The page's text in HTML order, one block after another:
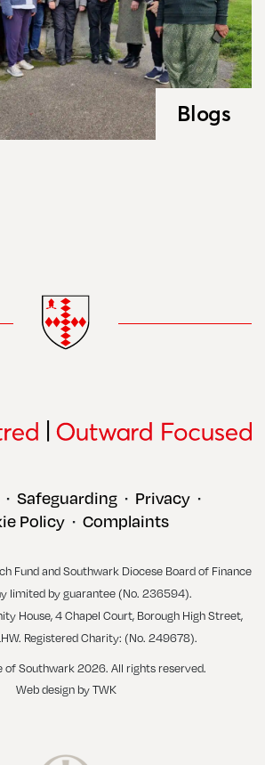
Blogs
• Safeguarding • Privacy •
Policy • Complaints
Fund and Southwark Diocese Board of Finance
limited by guarantee (No. 236594).
House, 4 Chapel Court, Borough High Street,
Registered Charity: (No. 249678).
of Southwark 2026. All rights reserved.
Web design byTWK